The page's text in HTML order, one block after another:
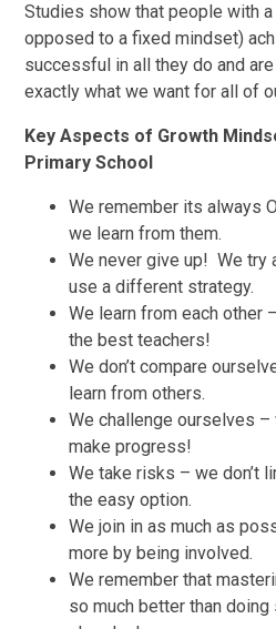
Studies show that people with
opposed to a fixed mindset)
successful in all they do and
exactly what we want for all of
Key Aspects of Growth
Primary School
We remember its always
we learn from them.
We never give up! We try
use a different strategy.
We learn from each other
the best teachers!
We don’t compare
learn from others.
We challenge ourselves
make progress!
We take risks – we don’t
the easy option.
We join in as much as
more by being involved.
We remember that
so much better than